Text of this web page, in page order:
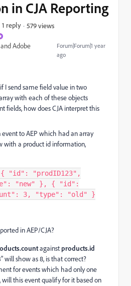
Adobe
Forum|Forum|1 year
ago
in CJA Reporting
1 reply 579 views
I send same field value in two
with each of these objects
fields, how does CJA interpret this
event to AEP which had an array
with a product id information,
"id": "prodID123",
"new" }, { "id":
3, "type": "old" }
in AEP/CJA?
countagainstproducts.id
will show as 8, is that correct?
for events which had only one
this event qualify for it based on